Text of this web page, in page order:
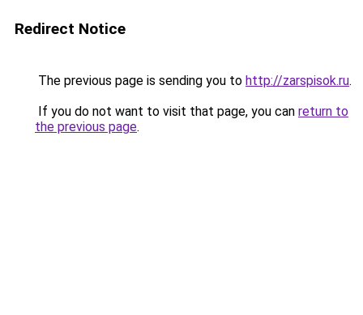
Redirect Notice
The previous page is sending you to http://zarspisok.ru.
If you do not want to visit that page, you can return to
the previous page.